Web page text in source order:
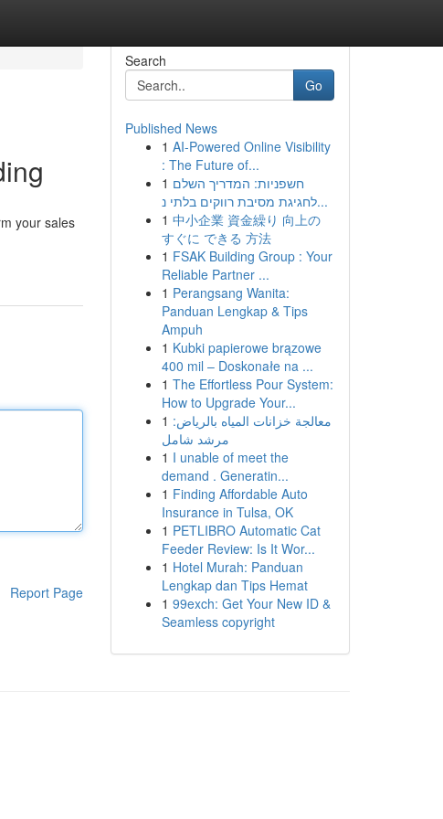
your sales
Report Page
Search
Go
Published News
1 AI-Powered Online Visibility
: The Future of...
1 חשפניות: המדריך השלם
לחגיגת מסיבת רווקים בלתי נ...
1 中小企業 資金繰り 向上の
すぐに できる 方法
1 FSAK Building Group : Your
Reliable Partner ...
1 Perangsang Wanita:
Panduan Lengkap & Tips
Ampuh
1 Kubki papierowe brązowe
400 mil – Doskonałe na ...
1 The Effortless Pour System:
How to Upgrade Your...
1 معالجة خزانات المياه بالرياض:
مرشد شامل
1 I unable of meet the
demand . Generatin...
1 Finding Affordable Auto
Insurance in Tulsa, OK
1 PETLIBRO Automatic Cat
Feeder Review: Is It Wor...
1 Hotel Murah: Panduan
Lengkap dan Tips Hemat
1 99exch: Get Your New ID &
Seamless copyright